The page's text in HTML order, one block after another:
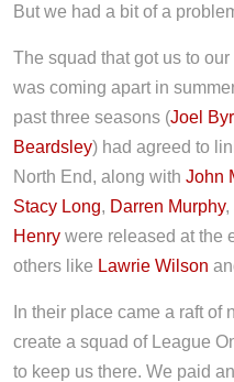
But we had a bit of a
The squad that got us to
was coming apart in
past three seasons (Joel
Beardsley) had agreed to
North End, along with John
Stacy Long, Darren Murphy,
Henry were released at the
others like Lawrie Wilson
In their place came a raft of
create a squad of League
to keep us there. We paid an